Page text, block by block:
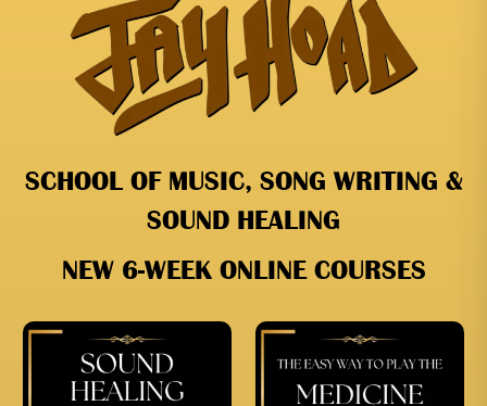
SCHOOL OF MUSIC, SONG WRITING &
SOUND HEALING
NEW 6-WEEK ONLINE COURSES